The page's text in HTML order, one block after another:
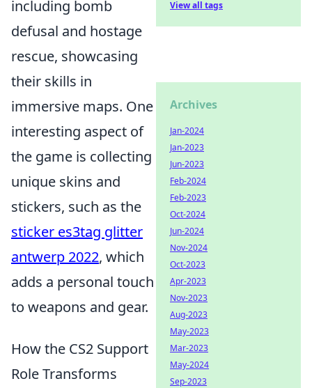
including bomb
defusal and hostage
rescue, showcasing
their skills in
immersive maps. One
interesting aspect of
the game is collecting
unique skins and
stickers, such as the
sticker es3tag glitter
antwerp 2022, which
adds a personal touch
to weapons and gear.
How the CS2 Support
Role Transforms
View all tags
Archives
Jan-2024
Jan-2023
Jun-2023
Feb-2024
Feb-2023
Oct-2024
Jun-2024
Nov-2024
Oct-2023
Apr-2023
Nov-2023
Aug-2023
May-2023
Mar-2023
May-2024
Sep-2023